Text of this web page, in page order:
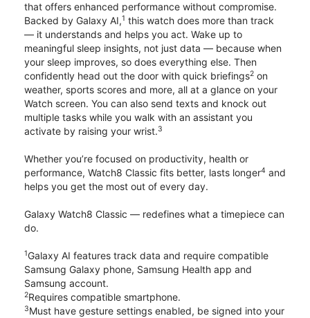
that offers enhanced performance without compromise.
Backed by Galaxy AI,1 this watch does more than track
— it understands and helps you act. Wake up to
meaningful sleep insights, not just data — because when
your sleep improves, so does everything else. Then
confidently head out the door with quick briefings2 on
weather, sports scores and more, all at a glance on your
Watch screen. You can also send texts and knock out
multiple tasks while you walk with an assistant you
activate by raising your wrist.3
Whether you’re focused on productivity, health or
performance, Watch8 Classic fits better, lasts longer4 and
helps you get the most out of every day.
Galaxy Watch8 Classic — redefines what a timepiece can
do.
1Galaxy AI features track data and require compatible
Samsung Galaxy phone, Samsung Health app and
Samsung account.
2Requires compatible smartphone.
3Must have gesture settings enabled, be signed into your